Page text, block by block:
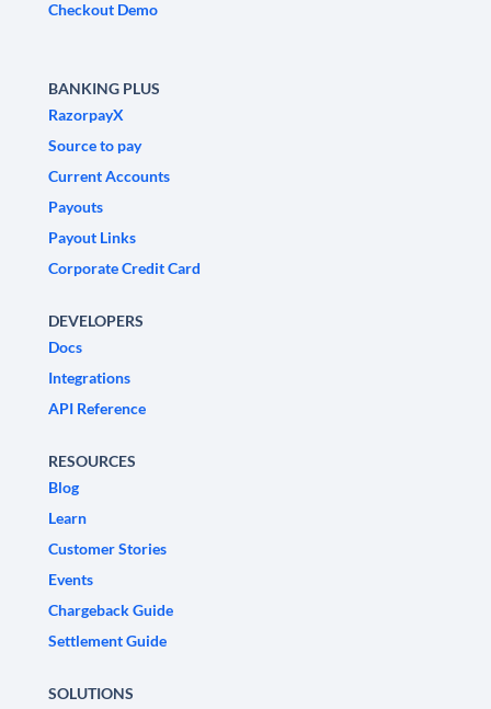
Checkout Demo
BANKING PLUS
RazorpayX
Source to pay
Current Accounts
Payouts
Payout Links
Corporate Credit Card
DEVELOPERS
Docs
Integrations
API Reference
RESOURCES
Blog
Learn
Customer Stories
Events
Chargeback Guide
Settlement Guide
SOLUTIONS